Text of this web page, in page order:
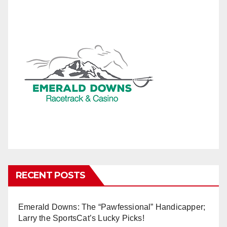
RECENT POSTS
Emerald Downs: The “Pawfessional” Handicapper;
Larry the SportsCat’s Lucky Picks!